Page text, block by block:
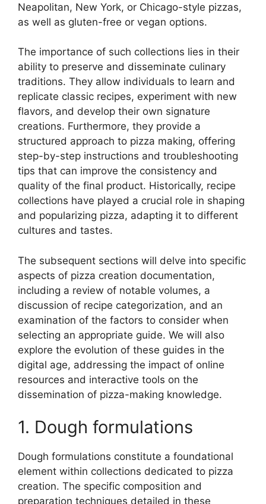
Neapolitan, New York, or Chicago-style pizzas,
as well as gluten-free or vegan options.
The importance of such collections lies in their
ability to preserve and disseminate culinary
traditions. They allow individuals to learn and
replicate classic recipes, experiment with new
flavors, and develop their own signature
creations. Furthermore, they provide a
structured approach to pizza making, offering
step-by-step instructions and troubleshooting
tips that can improve the consistency and
quality of the final product. Historically, recipe
collections have played a crucial role in shaping
and popularizing pizza, adapting it to different
cultures and tastes.
The subsequent sections will delve into specific
aspects of pizza creation documentation,
including a review of notable volumes, a
discussion of recipe categorization, and an
examination of the factors to consider when
selecting an appropriate guide. We will also
explore the evolution of these guides in the
digital age, addressing the impact of online
resources and interactive tools on the
dissemination of pizza-making knowledge.
1. Dough formulations
Dough formulations constitute a foundational
element within collections dedicated to pizza
creation. The specific composition and
preparation techniques detailed in these